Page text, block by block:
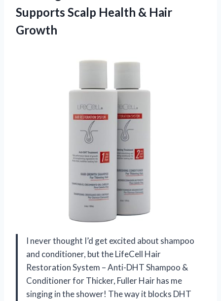
Supports Scalp Health & Hair
Growth
I never thought I’d get excited about shampoo
and conditioner, but the LifeCell Hair
Restoration System – Anti-DHT Shampoo &
Conditioner for Thicker, Fuller Hair has me
singing in the shower! The way it blocks DHT